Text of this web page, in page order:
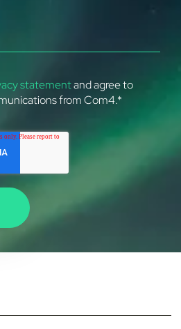
statementand agree to
from Com4.*